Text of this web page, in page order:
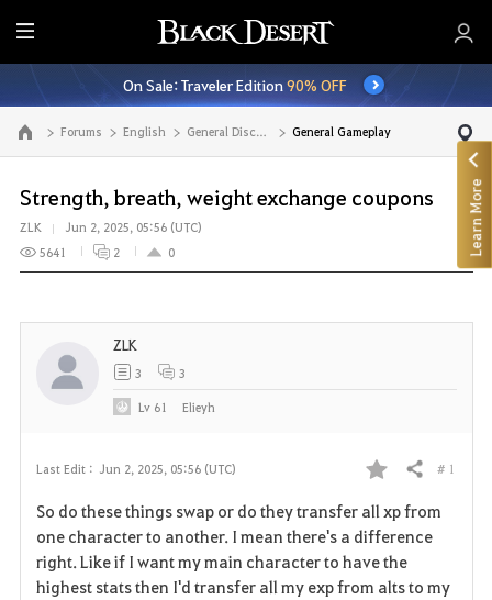
E
n
t
i
r
M
e
n
u
On Sale: Traveler Edition90% OFF
Go to the main page Forums English General Discussion General Gameplay
Strength, breath, weight exchange coupons
ZLK
Jun 2, 2025, 05:56 (UTC)
5641
2 0
Last Edit : Jun 2, 2025, 05:56 (UTC)
F
a
v
Share # 1
So do these things swap or do they transfer all xp from
one character to another. I mean there's a difference
right. Like if I want my main character to have the
highest stats then I'd transfer all my exp from alts to my
ZLK
3 3
Lv 61 Elieyh
Learn More